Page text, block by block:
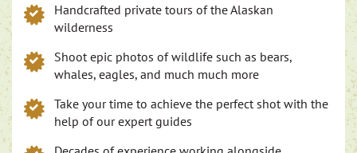
Handcrafted private tours of the Alaskan
wilderness
Shoot epic photos of wildlife such as bears,
whales, eagles, and much much more
Take your time to achieve the perfect shot with the
help of our expert guides